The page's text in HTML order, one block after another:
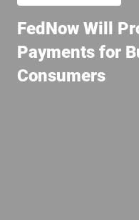
FedNow Will
Payments for
Consumers